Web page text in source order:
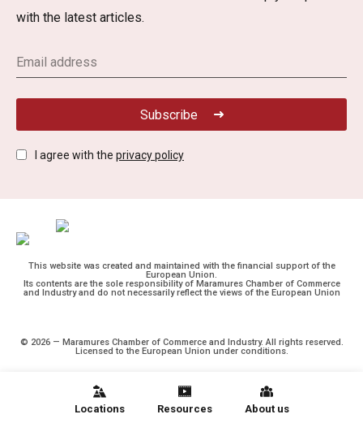
Locations Resources About us
with the latest articles.
Subscribe
I agree with the privacy policy
This website was created and maintained with the financial support of the
European Union.
Its contents are the sole responsibility of Maramures Chamber of Commerce
and Industry and do not necessarily reflect the views of the European Union
© 2026 — Maramures Chamber of Commerce and Industry. All rights reserved.
Licensed to the European Union under conditions.